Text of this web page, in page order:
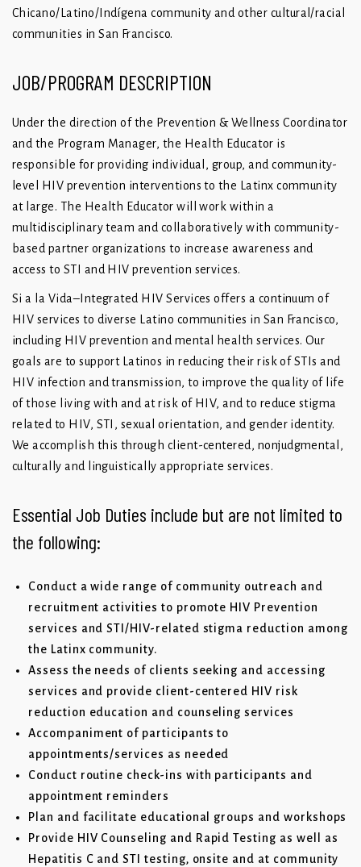
Chicano/Latino/Indígena community and other cultural/racial
communities in San Francisco.
JOB/PROGRAM DESCRIPTION
Under the direction of the Prevention & Wellness Coordinator
and the Program Manager, the Health Educator is
responsible for providing individual, group, and community-
level HIV prevention interventions to the Latinx community
at large. The Health Educator will work within a
multidisciplinary team and collaboratively with community-
based partner organizations to increase awareness and
access to STI and HIV prevention services.
Si a la Vida–Integrated HIV Services offers a continuum of
HIV services to diverse Latino communities in San Francisco,
including HIV prevention and mental health services. Our
goals are to support Latinos in reducing their risk of STIs and
HIV infection and transmission, to improve the quality of life
of those living with and at risk of HIV, and to reduce stigma
related to HIV, STI, sexual orientation, and gender identity.
We accomplish this through client-centered, nonjudgmental,
culturally and linguistically appropriate services.
Essential Job Duties include but are not limited to
the following:
Conduct a wide range of community outreach and
recruitment activities to promote HIV Prevention
services and STI/HIV-related stigma reduction among
the Latinx community.
Assess the needs of clients seeking and accessing
services and provide client-centered HIV risk
reduction education and counseling services
Accompaniment of participants to
appointments/services as needed
Conduct routine check-ins with participants and
appointment reminders
Plan and facilitate educational groups and workshops
Provide HIV Counseling and Rapid Testing as well as
Hepatitis C and STI testing, onsite and at community